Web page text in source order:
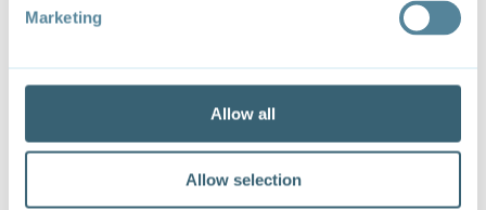
Marketing
Allow all
Allow selection
TESS at the World Trade
Organization
This work is part of our initiative supporting
inclusive cooperation on trade, environment,
and sustainable development at the WTO.